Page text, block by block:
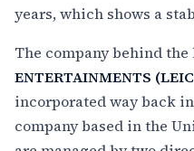
years, which shows a
The company behind
ENTERTAINMENTS
incorporated way back in
company based in the